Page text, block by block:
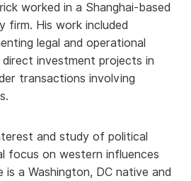
worked in a Shanghai-based
firm. His work included
legal and operational
investment projects in
transactions involving
and study of political
focus on western influences
is a Washington, DC native and